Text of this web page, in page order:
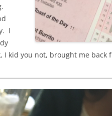
I
kid you not, brought me back